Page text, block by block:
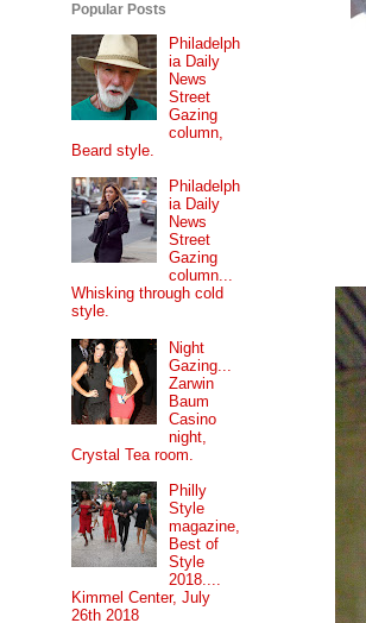
Popular Posts
Philadelph
ia Daily
News
Street
Gazing
column,
Beard style.
Philadelph
ia Daily
News
Street
Gazing
column...
Whisking through cold
style.
Night
Gazing...
Zarwin
Baum
Casino
night,
Crystal Tea room.
Philly
Style
magazine,
Best of
Style
2018....
Kimmel Center, July
26th 2018